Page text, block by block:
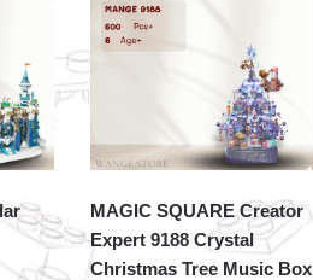
MAGIC SQUARE Creator
Expert 9188 Crystal
Christmas Tree Music Box